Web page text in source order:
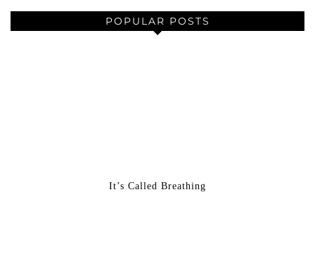
POPULAR POSTS
It’s Called Breathing